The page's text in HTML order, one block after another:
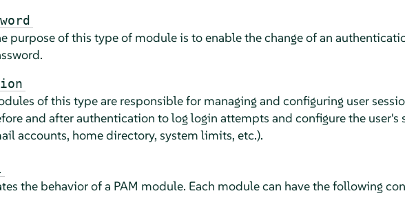
purpose of this type of module is to enable the change of an
of this type are responsible for managing and configuring user
and after authentication to log login attempts and configure the
accounts, home directory, system limits, etc.).
the behavior of a PAM module. Each module can have the following